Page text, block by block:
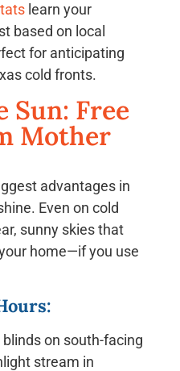
learn your
based on local
for anticipating
cold fronts.
Sun: Free
Mother
advantages in
Even on cold
sunny skies that
home—if you use
on south-facing
stream in